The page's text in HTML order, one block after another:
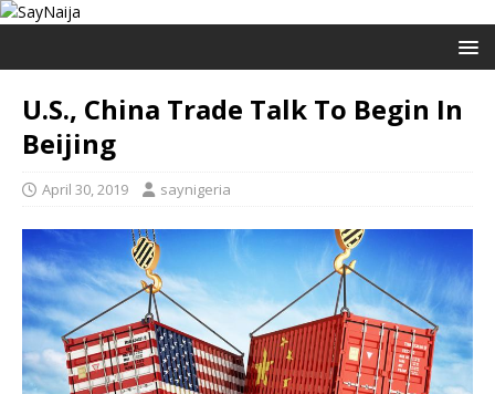
U.S., China Trade Talk To Begin In
Beijing
April 30, 2019 saynigeria